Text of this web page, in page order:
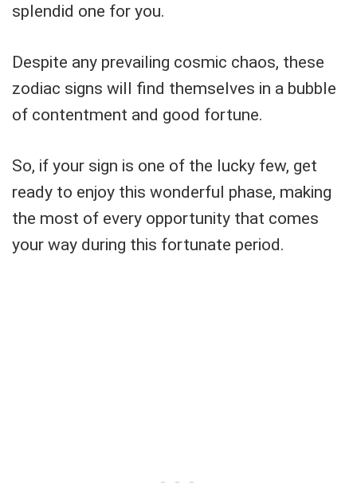
splendid one for you.
Despite any prevailing cosmic chaos, these
zodiac signs will find themselves in a bubble
of contentment and good fortune.
So, if your sign is one of the lucky few, get
ready to enjoy this wonderful phase, making
the most of every opportunity that comes
your way during this fortunate period.